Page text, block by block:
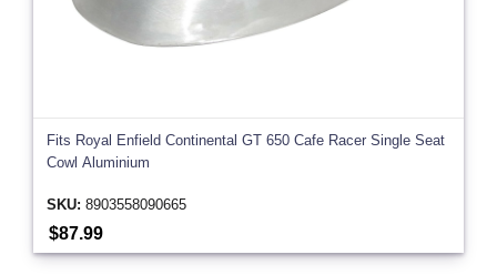
Fits Royal Enfield Continental GT 650 Cafe Racer Single Seat
Cowl Aluminium
SKU: 8903558090665
$87.99